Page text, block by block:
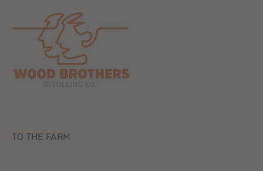
TO THE FARM